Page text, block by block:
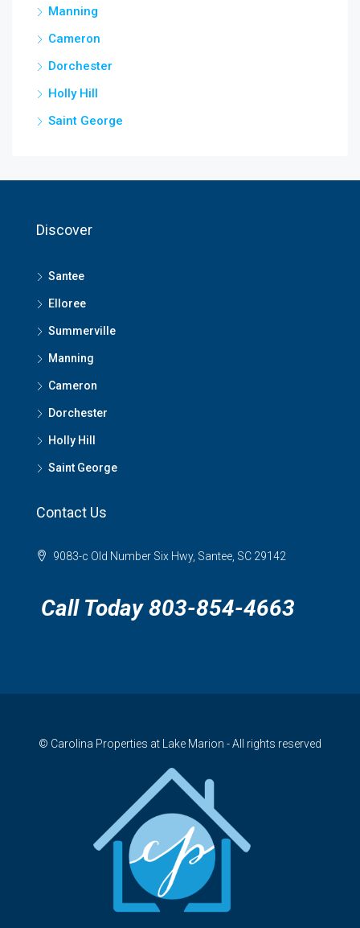
Manning
Cameron
Dorchester
Holly Hill
Saint George
Discover
Santee
Elloree
Summerville
Manning
Cameron
Dorchester
Holly Hill
Saint George
Contact Us
9083-c Old Number Six Hwy, Santee, SC 29142
Call Today 803-854-4663
© Carolina Properties at Lake Marion - All rights reserved